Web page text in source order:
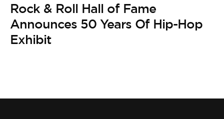
Rock & Roll Hall of Fame
Announces 50 Years Of Hip-Hop
Exhibit